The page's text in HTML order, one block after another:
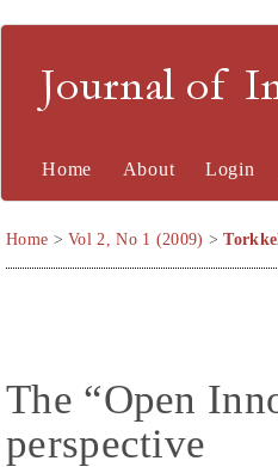
Journal of
Home About Login
Home >Vol 2, No 1 (2009) >
The “Open
perspective